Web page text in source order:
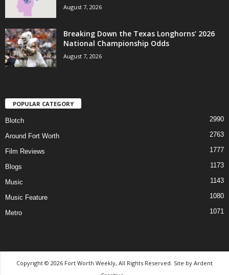
August 7, 2026
Breaking Down the Texas Longhorns’ 2026
National Championship Odds
August 7, 2026
POPULAR CATEGORY
Blotch 2990
Around Fort Worth 2763
Film Reviews 1777
Blogs 1173
Music 1143
Music Feature 1080
Metro 1071
Copyright © 2026 Fort Worth Weekly, All Rights Reserved. Site by Ardent